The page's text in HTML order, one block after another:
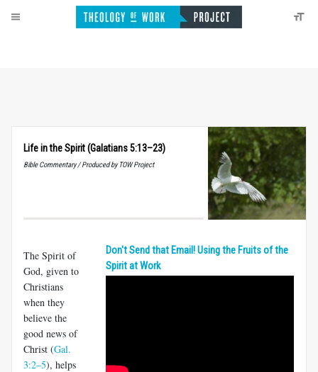
Life in the Spirit (Galatians 5:13–23)
Bible Commentary / Produced by TOW Project
Don't Send that Email! Using the Fruits of the
Spirit at Work
The Spirit of
God, given to
Christians
when they
believe the
good news of
Christ (Gal.
3:2–5), helps